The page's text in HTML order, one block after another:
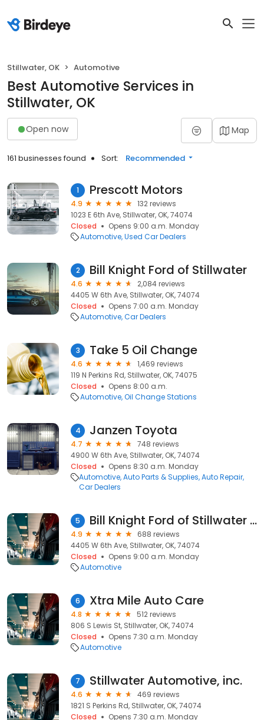
Stillwater, OK Automotive
Best Automotive Services in
Stillwater, OK
Open now Map
161 businesses found Sort: Recommended
1 Prescott Motors
4.9
132 reviews
1023 E 6th Ave, Stillwater, OK, 74074
Closed
Opens 9:00 a.m. Monday
Automotive Used Car Dealers
2 Bill Knight Ford of Stillwater
4.6
2,084 reviews
4405 W 6th Ave, Stillwater, OK, 74074
Closed
Opens 7:00 a.m. Monday
Automotive Car Dealers
3 Take 5 Oil Change
4.6
1,469 reviews
119 N Perkins Rd, Stillwater, OK, 74075
Closed
Opens 8:00 a.m.
Automotive Oil Change Stations
4 Janzen Toyota
4.7
748 reviews
4900 W 6th Ave, Stillwater, OK, 74074
Closed
Opens 8:30 a.m. Monday
Automotive Auto Parts & Supplies Auto Repair
Car Dealers
5 Bill Knight Ford of Stillwater Service Department
4.9
688 reviews
4405 W 6th Ave, Stillwater, OK, 74074
Closed
Opens 9:00 a.m. Monday
Automotive
6 Xtra Mile Auto Care
4.8
512 reviews
806 S Lewis St, Stillwater, OK, 74074
Closed
Opens 7:30 a.m. Monday
Automotive
7 Stillwater Automotive, inc.
4.6
469 reviews
1821 S Perkins Rd, Stillwater, OK, 74074
Closed
Opens 7:30 a.m. Monday